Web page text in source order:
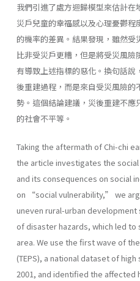
我們引進了處方迴歸模型來估計
災戶兒童的幸福感以及心理憂鬱
的機率的差異。結果發現，雖然
比非受災戶更糟，但是將受災風
有導致上述指標的惡化。換句話
後重建過程，而是來自受災風險
勢。這個結論建議，災後重建不
的社會不平等。
Taking the aftermath of Chi-chi
the article investigates the
and its consequences on social
on “social vulnerability,” we
uneven rural-urban
of disaster hazards, which led
area. We use the first wave of
(TEPS), a national dataset of
2001, and identified the affected